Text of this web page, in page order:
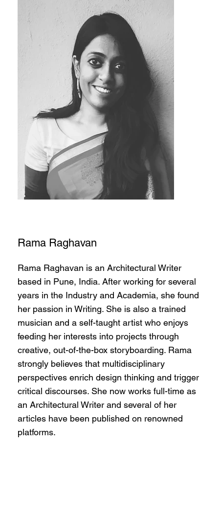
Rama Raghavan
Rama Raghavan is an Architectural Writer
based in Pune, India. After working for several
years in the Industry and Academia, she found
her passion in Writing. She is also a trained
musician and a self-taught artist who enjoys
feeding her interests into projects through
creative, out-of-the-box storyboarding. Rama
strongly believes that multidisciplinary
perspectives enrich design thinking and trigger
critical discourses. She now works full-time as
an Architectural Writer and several of her
articles have been published on renowned
platforms.